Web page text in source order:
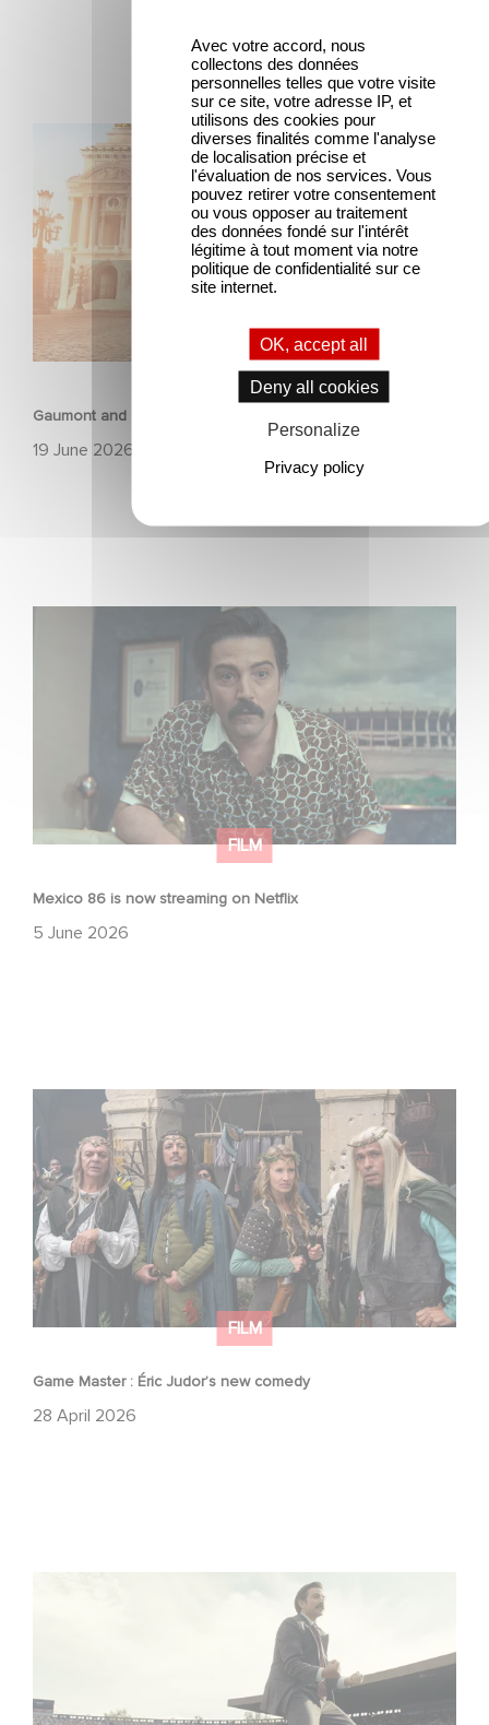
Latest news
ANIMATION
Gaumont and Good Hero Announce the Sequel to Leap !
19 June 2026
Gaumont and Good Hero Announce the Sequel to Leap !
FILM
Mexico 86 is now streaming on Netflix
5 June 2026
Mexico 86 is now streaming on Netflix
FILM
Game Master : Éric Judor’s new comedy
28 April 2026
Game Master : Éric Judor’s new comedy
Mexico 86 : watch the exclusive trailer for Gaumont
Avec votre accord, nous
collectons des données
personnelles telles que votre visite
sur ce site, votre adresse IP, et
utilisons des cookies pour
diverses finalités comme l'analyse
de localisation précise et
l'évaluation de nos services. Vous
pouvez retirer votre consentement
ou vous opposer au traitement
des données fondé sur l'intérêt
légitime à tout moment via notre
politique de confidentialité sur ce
site internet.
OK, accept all
Deny all cookies
Personalize
Privacy policy